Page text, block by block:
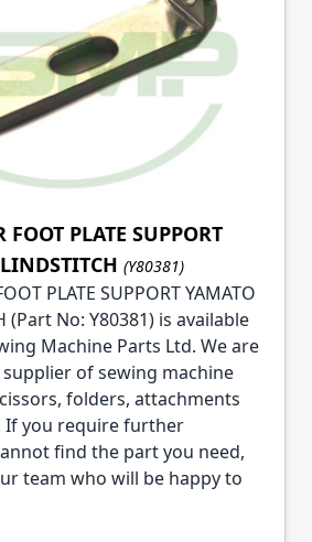
FOOT PLATE SUPPORT
(Y80381)
PLATE SUPPORT YAMATO
(Part No: Y80381) is available
Machine Parts Ltd. We are
of sewing machine
folders, attachments
If you require further
find the part you need,
team who will be happy to